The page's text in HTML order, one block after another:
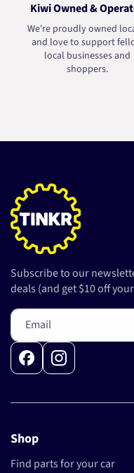
Kiwi Owned &
We're proudly owned
and love to support
local businesses and
shoppers.
Shop
Find parts for your car
Subscribe to our
deals (and get $10 off
Email
FacebookInstagram